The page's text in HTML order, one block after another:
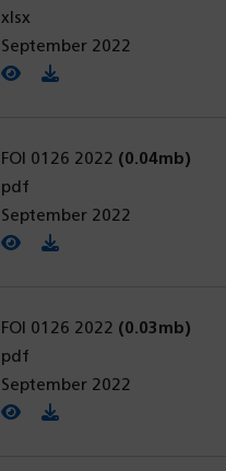
xlsx
September 2022
View PDF
(opens in a new tab)
Download PDF
FOI 0126 2022 (0.04mb)
pdf
September 2022
View PDF
(opens in a new tab)
Download PDF
FOI 0126 2022 (0.03mb)
pdf
September 2022
View PDF
(opens in a new tab)
Download PDF